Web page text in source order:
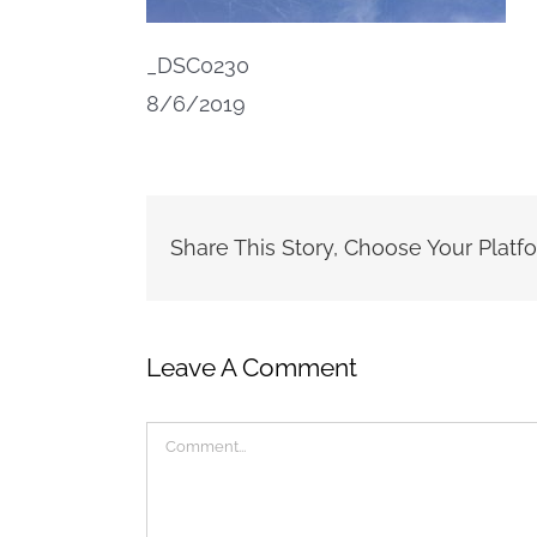
_DSC0230
8/6/2019
Share This Story, Choose Your
Leave A Comment
Comment